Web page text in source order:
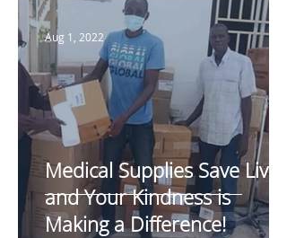
Medical Supplies Save Lives,
and Your Kindness is
Making a Difference!
Aug 1, 2022